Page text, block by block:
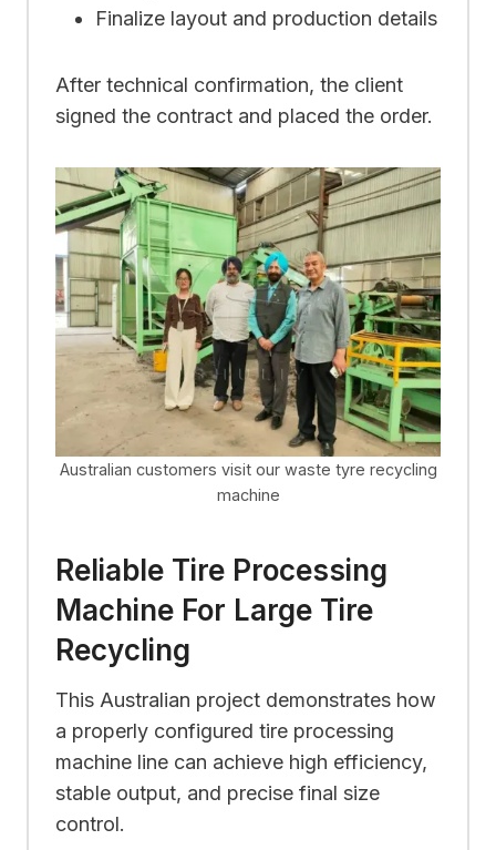
Finalize layout and production details
After technical confirmation, the client
signed the contract and placed the order.
Australian customers visit our waste tyre recycling
machine
Reliable Tire Processing
Machine For Large Tire
Recycling
This Australian project demonstrates how
a properly configured tire processing
machine line can achieve high efficiency,
stable output, and precise final size
control.